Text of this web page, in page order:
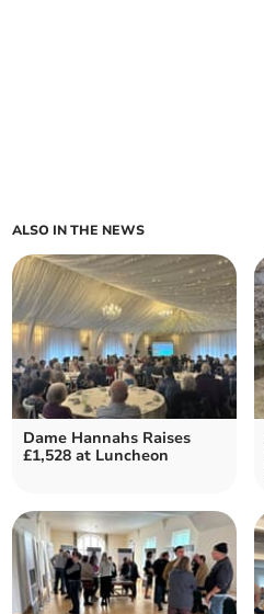
ALSO IN THE NEWS
Dame Hannahs Raises
£1,528 at Luncheon